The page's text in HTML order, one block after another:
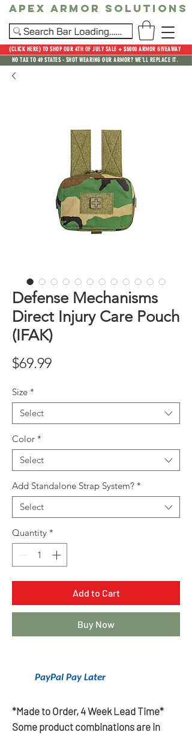
(CLICK HERE) TO SHOP OUR 4TH OF JULY SALE + $5000 ARMOR GIVEAWAY
NO TAX TO 49 STATES - SHOT WEARING OUR ARMOR? WE'LL REPLACE IT.
Apex Armor Solutions
Defense Mechanisms
Direct Injury Care Pouch
(IFAK)
$69.99Price
Size *
Select
Color *
Select
Add Standalone Strap System? *
Select
Quantity *
Add to Cart
Buy Now
PayPal Pay Later
*Made to Order, 4 Week Lead Time*
Some product combinations are in